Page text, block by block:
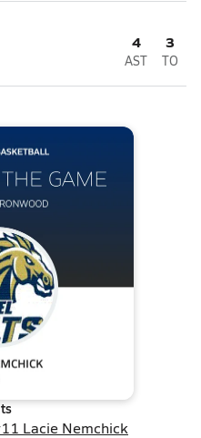
4
AST
3
TO
Lacie Nemchick